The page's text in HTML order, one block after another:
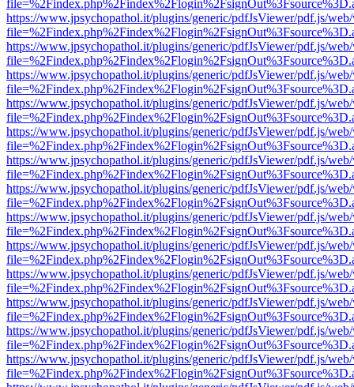
https://www.jpsychopathol.it/plugins/generic/pdfJsViewer/pdf.js/
https://www.jpsychopathol.it/plugins/generic/pdfJsViewer/pdf.js/
https://www.jpsychopathol.it/plugins/generic/pdfJsViewer/pdf.js/
https://www.jpsychopathol.it/plugins/generic/pdfJsViewer/pdf.js/
https://www.jpsychopathol.it/plugins/generic/pdfJsViewer/pdf.js/
https://www.jpsychopathol.it/plugins/generic/pdfJsViewer/pdf.js/
https://www.jpsychopathol.it/plugins/generic/pdfJsViewer/pdf.js/
https://www.jpsychopathol.it/plugins/generic/pdfJsViewer/pdf.js/
https://www.jpsychopathol.it/plugins/generic/pdfJsViewer/pdf.js/
https://www.jpsychopathol.it/plugins/generic/pdfJsViewer/pdf.js/
https://www.jpsychopathol.it/plugins/generic/pdfJsViewer/pdf.js/
https://www.jpsychopathol.it/plugins/generic/pdfJsViewer/pdf.js/
https://www.jpsychopathol.it/plugins/generic/pdfJsViewer/pdf.js/